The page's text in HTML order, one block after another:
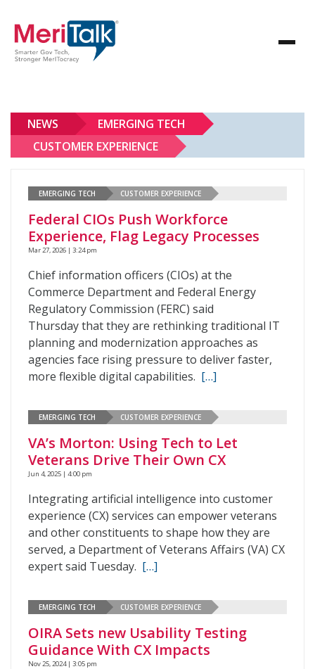
NEWS
EMERGING TECH
CUSTOMER EXPERIENCE
EMERGING TECH CUSTOMER EXPERIENCE
Federal CIOs Push Workforce
Experience, Flag Legacy Processes
Mar 27, 2026 | 3:24 pm
Chief information officers (CIOs) at the
Commerce Department and Federal Energy
Regulatory Commission (FERC) said
Thursday that they are rethinking traditional IT
planning and modernization approaches as
agencies face rising pressure to deliver faster,
more flexible digital capabilities. […]
EMERGING TECH CUSTOMER EXPERIENCE
VA’s Morton: Using Tech to Let
Veterans Drive Their Own CX
Jun 4, 2025 | 4:00 pm
Integrating artificial intelligence into customer
experience (CX) services can empower veterans
and other constituents to shape how they are
served, a Department of Veterans Affairs (VA) CX
expert said Tuesday. […]
EMERGING TECH CUSTOMER EXPERIENCE
OIRA Sets new Usability Testing
Guidance With CX Impacts
Nov 25, 2024 | 3:05 pm